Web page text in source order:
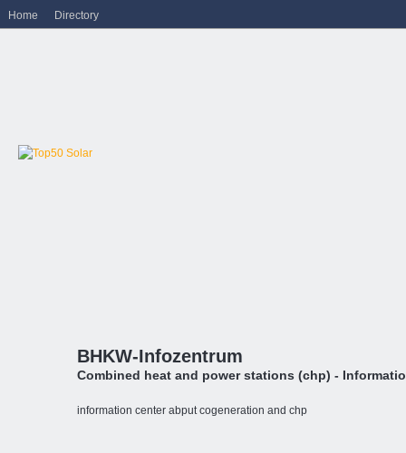
BHKW-Infozentrum
Combined heat and power stations (chp) -
information center abput cogeneration and chp
Home Directory